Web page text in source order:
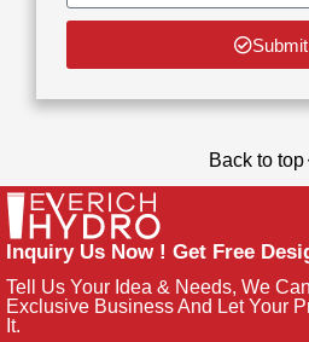
Submit
Back to top
Inquiry Us Now ! Get Free
Tell Us Your Idea & Needs, We
Exclusive Business And Let Your
It.